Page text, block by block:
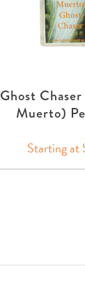
Ghost
Muerto)
Starting at